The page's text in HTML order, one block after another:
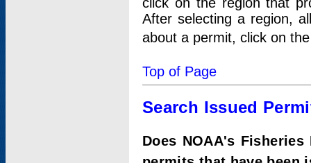
After selecting a region,
about a permit, click on
Top of Page
Search Issued
Does NOAA's